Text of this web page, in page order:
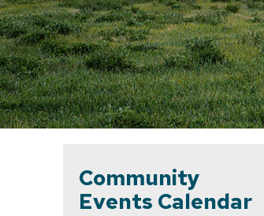
Community
Events Calendar